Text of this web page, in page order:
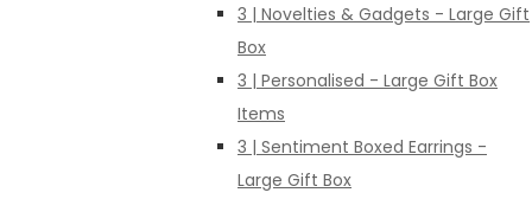
3 | Novelties & Gadgets - Large Gift
Box
3 | Personalised - Large Gift Box
Items
3 | Sentiment Boxed Earrings -
Large Gift Box